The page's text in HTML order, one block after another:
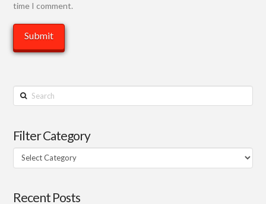
time I comment.
Search
Filter Category
Filter
Category
Recent Posts